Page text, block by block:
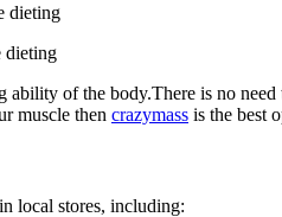
dieting
dieting
of the body.There is no
muscle then crazymass is the best
local stores, including: